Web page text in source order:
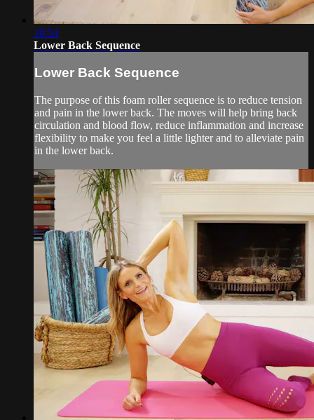
10:51
Lower Back Sequence
Lower Back Sequence
The purpose of this foam roller sequence is to reduce tension
and pain in the lower back. The moves will help bring back
circulation and blood flow, reduce inflammation and increase
flexibility to make you feel a little lighter and to alleviate pain
in the lower back.